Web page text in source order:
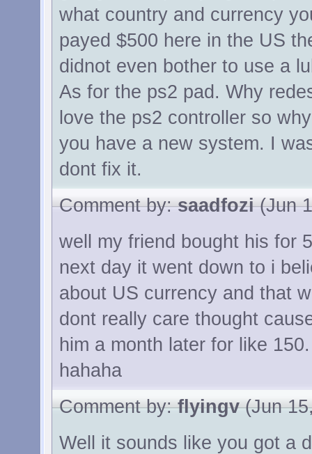
what country and currency
payed $500 here in the US
didnot even bother to use a
As for the ps2 pad. Why
love the ps2 controller so
you have a new system. I
dont fix it.
Comment by:saadfozi(Jun
well my friend bought his for
next day it went down to i
about US currency and that
dont really care thought
him a month later for like 150.
hahaha
Comment by:flyingv(Jun
Well it sounds like you got a